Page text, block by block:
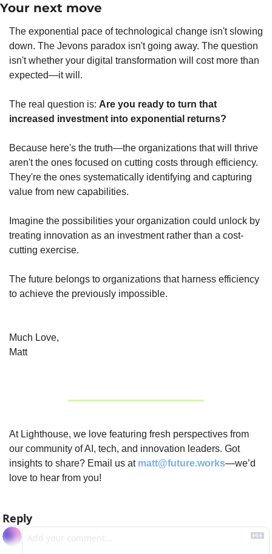
Your next move
The exponential pace of technological change isn't slowing
down. The Jevons paradox isn't going away. The question
isn't whether your digital transformation will cost more than
expected—it will.
The real question is: Are you ready to turn that
increased investment into exponential returns?
Because here's the truth—the organizations that will thrive
aren't the ones focused on cutting costs through efficiency.
They're the ones systematically identifying and capturing
value from new capabilities.
Imagine the possibilities your organization could unlock by
treating innovation as an investment rather than a cost-
cutting exercise.
The future belongs to organizations that harness efficiency
to achieve the previously impossible.
Much Love,
Matt
At Lighthouse, we love featuring fresh perspectives from
our community of AI, tech, and innovation leaders. Got
insights to share? Email us at matt@future.works—we’d
love to hear from you!
Reply